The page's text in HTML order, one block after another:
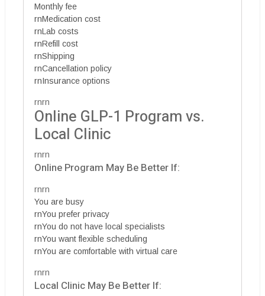
Monthly fee
rnMedication cost
rnLab costs
rnRefill cost
rnShipping
rnCancellation policy
rnInsurance options
rnrn
Online GLP-1 Program vs.
Local Clinic
rnrn
Online Program May Be Better If:
rnrn
You are busy
rnYou prefer privacy
rnYou do not have local specialists
rnYou want flexible scheduling
rnYou are comfortable with virtual care
rnrn
Local Clinic May Be Better If: